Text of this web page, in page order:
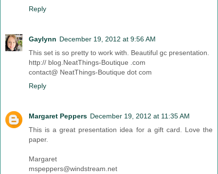
Reply
Gaylynn December 19, 2012 at 9:56 AM
This set is so pretty to work with. Beautiful gc presentation.
http:// blog.NeatThings-Boutique .com
contact@ NeatThings-Boutique dot com
Reply
Margaret Peppers December 19, 2012 at 11:35 AM
This is a great presentation idea for a gift card. Love the
paper.
Margaret
mspeppers@windstream.net